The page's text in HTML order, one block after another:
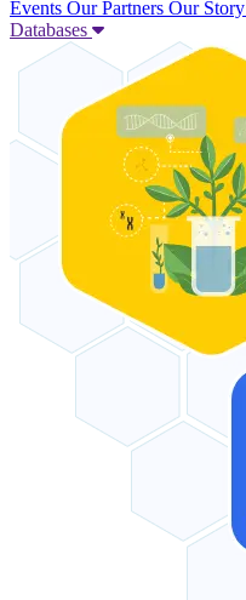
Events Our Partners Our Story
Databases